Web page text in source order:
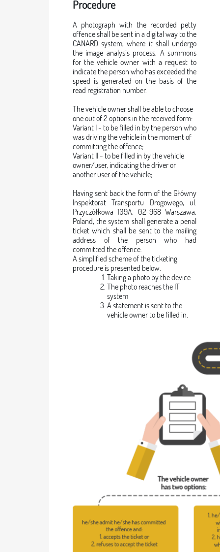
Procedure
A photograph with the recorded petty
offence shall be sent in a digital way to the
CANARD system, where it shall undergo
the image analysis process. A summons
for the vehicle owner with a request to
indicate the person who has exceeded the
speed is generated on the basis of the
read registration number.
The vehicle owner shall be able to choose
one out of 2 options in the received form:
Variant I - to be filled in by the person who
was driving the vehicle in the moment of
committing the offence;
Variant II - to be filled in by the vehicle
owner/user, indicating the driver or
another user of the vehicle;
Having sent back the form of the Główny
Inspektorat Transportu Drogowego, ul.
Przyczółkowa 109A, 02-968 Warszawa,
Poland, the system shall generate a penal
ticket which shall be sent to the mailing
address of the person who had
committed the offence.
A simplified scheme of the ticketing
procedure is presented below.
Taking a photo by the device
The photo reaches the IT
system
A statement is sent to the
vehicle owner to be filled in.